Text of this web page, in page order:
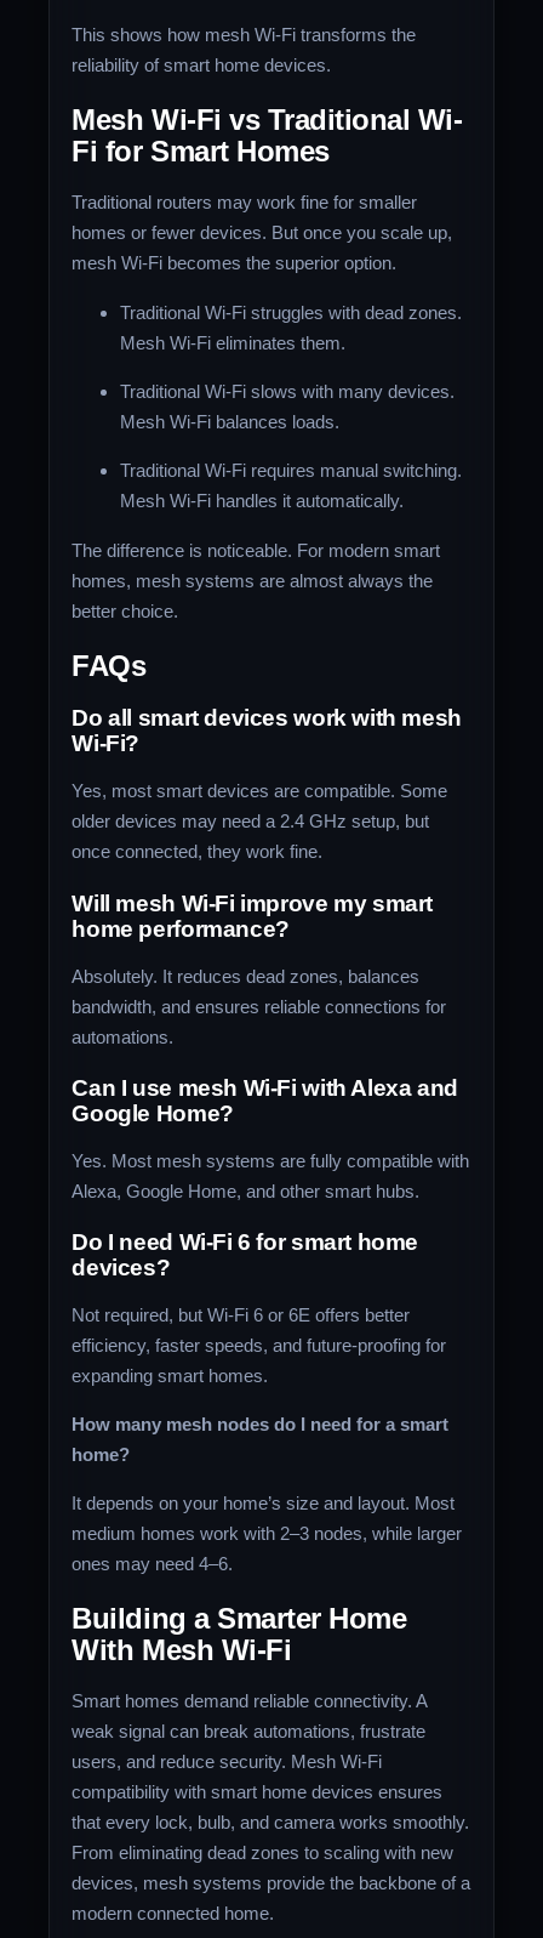
This shows how mesh Wi-Fi transforms the
reliability of smart home devices.
Mesh Wi-Fi vs Traditional Wi-
Fi for Smart Homes
Traditional routers may work fine for smaller
homes or fewer devices. But once you scale up,
mesh Wi-Fi becomes the superior option.
Traditional Wi-Fi struggles with dead zones.
Mesh Wi-Fi eliminates them.
Traditional Wi-Fi slows with many devices.
Mesh Wi-Fi balances loads.
Traditional Wi-Fi requires manual switching.
Mesh Wi-Fi handles it automatically.
The difference is noticeable. For modern smart
homes, mesh systems are almost always the
better choice.
FAQs
Do all smart devices work with mesh
Wi-Fi?
Yes, most smart devices are compatible. Some
older devices may need a 2.4 GHz setup, but
once connected, they work fine.
Will mesh Wi-Fi improve my smart
home performance?
Absolutely. It reduces dead zones, balances
bandwidth, and ensures reliable connections for
automations.
Can I use mesh Wi-Fi with Alexa and
Google Home?
Yes. Most mesh systems are fully compatible with
Alexa, Google Home, and other smart hubs.
Do I need Wi-Fi 6 for smart home
devices?
Not required, but Wi-Fi 6 or 6E offers better
efficiency, faster speeds, and future-proofing for
expanding smart homes.
How many mesh nodes do I need for a smart
home?
It depends on your home’s size and layout. Most
medium homes work with 2–3 nodes, while larger
ones may need 4–6.
Building a Smarter Home
With Mesh Wi-Fi
Smart homes demand reliable connectivity. A
weak signal can break automations, frustrate
users, and reduce security. Mesh Wi-Fi
compatibility with smart home devices ensures
that every lock, bulb, and camera works smoothly.
From eliminating dead zones to scaling with new
devices, mesh systems provide the backbone of a
modern connected home.